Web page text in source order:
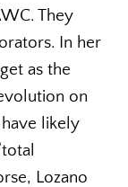
They
In her
as the
on
likely
Lozano